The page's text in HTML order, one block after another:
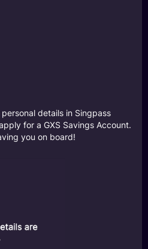
details in Singpass
for a GXS Savings Account.
you on board!